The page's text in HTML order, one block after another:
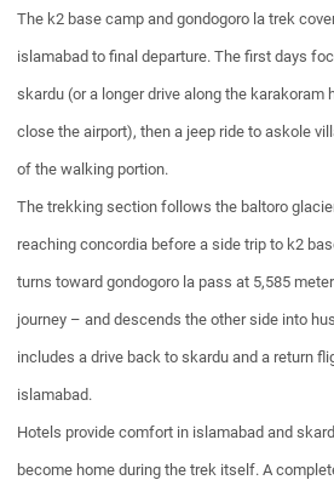
The k2 base camp and gondogoro la trek
islamabad to final departure. The first days
skardu (or a longer drive along the karakoram
close the airport), then a jeep ride to askole
of the walking portion.
The trekking section follows the baltoro
reaching concordia before a side trip to k2
turns toward gondogoro la pass at 5,585
journey – and descends the other side into
includes a drive back to skardu and a return
islamabad.
Hotels provide comfort in islamabad and
become home during the trek itself. A